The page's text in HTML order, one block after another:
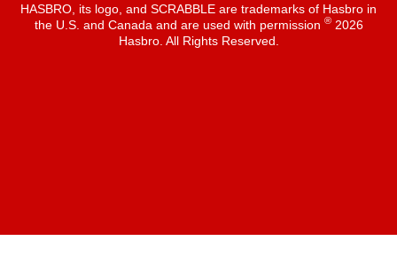
HASBRO, its logo, and SCRABBLE are trademarks of Hasbro in
the U.S. and Canada and are used with permission ®2026
Hasbro. All Rights Reserved.